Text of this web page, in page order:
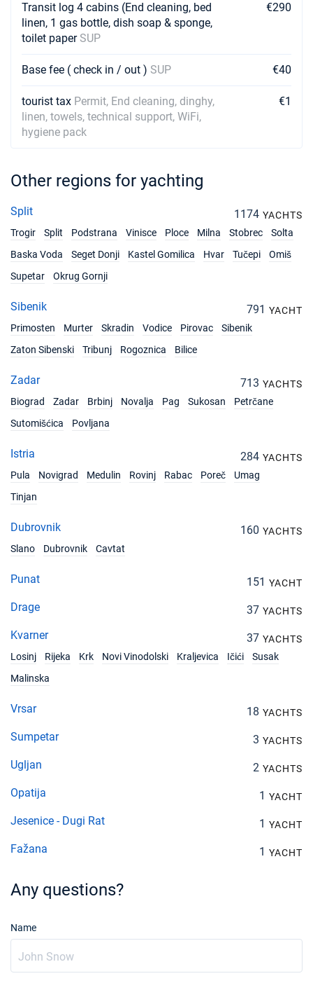
Transit log 4 cabins (End cleaning, bed
linen, 1 gas bottle, dish soap & sponge,
toilet paper SUP
€290
Base fee ( check in / out ) SUP €40
tourist tax Permit, End cleaning, dinghy,
linen, towels, technical support, WiFi,
hygiene pack
€1
Other regions for yachting
Split 1174 YACHTS
Trogir
Split Podstrana Vinisce Ploce Milna Stobrec
Solta
Baska Voda
Seget Donji Kastel Gomilica Hvar Tučepi
Omiš
Supetar
Okrug Gornji
Sibenik 791 YACHT
Primosten
Murter Skradin Vodice Pirovac
Sibenik
Zaton Sibenski
Tribunj Rogoznica Bilice
Zadar 713 YACHTS
Biograd
Zadar Brbinj Novalja Pag Sukosan
Petrčane
Sutomišćica
Povljana
Istria 284 YACHTS
Pula
Novigrad Medulin Rovinj Rabac Poreč
Umag
Tinjan
Dubrovnik 160 YACHTS
Slano
Dubrovnik Cavtat
Punat 151 YACHT
Drage 37 YACHTS
Kvarner 37 YACHTS
Losinj
Rijeka Krk Novi Vinodolski Kraljevica Ičići
Susak
Malinska
Vrsar 18 YACHTS
Sumpetar 3 YACHTS
Ugljan 2 YACHTS
Opatija 1 YACHT
Jesenice - Dugi Rat 1 YACHT
Fažana 1 YACHT
Any questions?
Name